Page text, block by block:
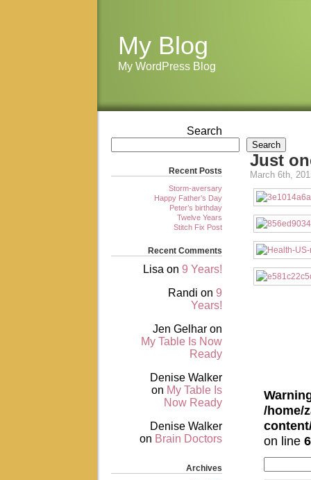
My Blog
My WordPress Blog
Just
March 6th,
/home/
on line
Search
Search
Recent Posts
Storm-aversary
Happy Father’s Day
Peter’s birthday
Twelve Years
Stitch Fix Post
Recent Comments
Lisa on 9 Years!
Randi on 9
Years!
Jen Gelhar on
My Table Is Now
Ready
Denise Walker
on My Table Is
Now Ready
Denise Walker
on Brain Doctors
Archives